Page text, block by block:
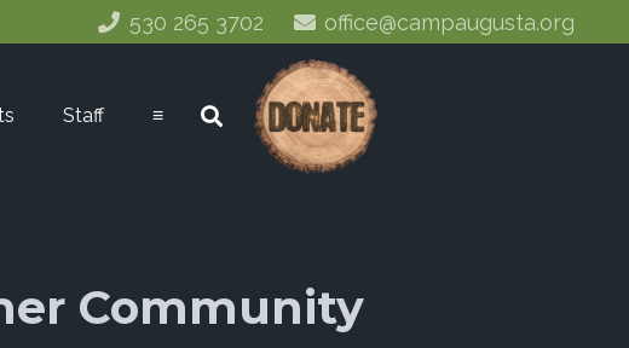
530 265 3702 office@campaugusta.org
Staff ≡
Community